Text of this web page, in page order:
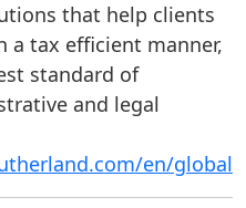
that help clients
a tax efficient manner,
standard of
and legal
en/global